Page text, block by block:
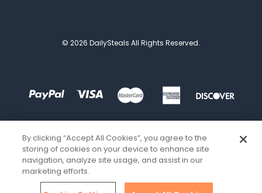
© 2026 DailySteals All Rights Reserved.
By clicking “Accept All Cookies”, you agree to the
storing of cookies on your device to enhance site
navigation, analyze site usage, and assist in our
marketing efforts.